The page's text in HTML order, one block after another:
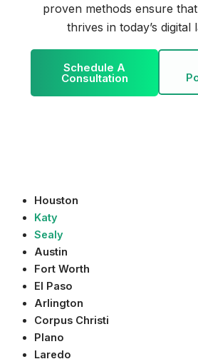
proven methods ensure
thrives in today’s digital
Schedule A
Consultation
Houston
Katy
Sealy
Austin
Fort Worth
El Paso
Arlington
Corpus Christi
Plano
Laredo